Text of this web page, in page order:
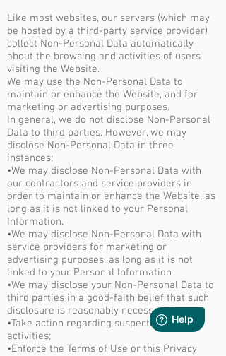
Like most websites, our servers (which may
be hosted by a third-party service provider)
collect Non-Personal Data automatically
about the browsing and activities of users
visiting the Website.
We may use the Non-Personal Data to
maintain or enhance the Website, and for
marketing or advertising purposes.
In general, we do not disclose Non-Personal
Data to third parties. However, we may
disclose Non-Personal Data in three
instances:
•We may disclose Non-Personal Data with
our contractors and service providers in
order to maintain or enhance the Website, as
long as it is not linked to your Personal
Information.
•We may disclose Non-Personal Data with
service providers for marketing or
advertising purposes, as long as it is not
linked to your Personal Information
•We may disclose your Non-Personal Data to
third parties in a good-faith belief that such
disclosure is reasonably necessary to:
•Take action regarding suspected illegal
activities;
•Enforce the Terms of Use or this Privacy